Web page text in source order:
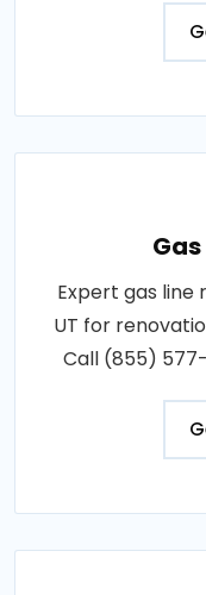
Expert gas line
UT for
Call (855)